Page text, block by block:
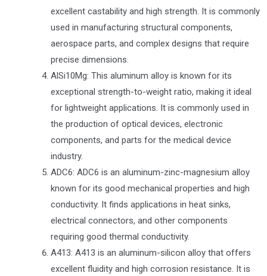
excellent castability and high strength. It is commonly
used in manufacturing structural components,
aerospace parts, and complex designs that require
precise dimensions.
AlSi10Mg: This aluminum alloy is known for its
exceptional strength-to-weight ratio, making it ideal
for lightweight applications. It is commonly used in
the production of optical devices, electronic
components, and parts for the medical device
industry.
ADC6: ADC6 is an aluminum-zinc-magnesium alloy
known for its good mechanical properties and high
conductivity. It finds applications in heat sinks,
electrical connectors, and other components
requiring good thermal conductivity.
A413: A413 is an aluminum-silicon alloy that offers
excellent fluidity and high corrosion resistance. It is